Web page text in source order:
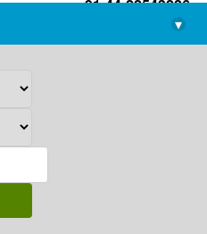
+91-44-22543226
library@imsc.res.in
▾